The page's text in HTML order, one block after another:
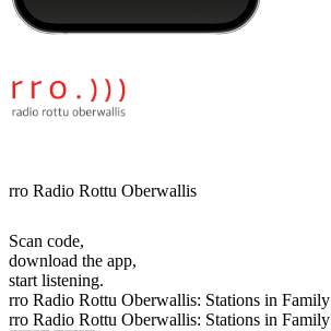
rro Radio Rottu Oberwallis
Scan code,
download the app,
start listening.
rro Radio Rottu Oberwallis: Stations in Family
rro Radio Rottu Oberwallis: Stations in Family